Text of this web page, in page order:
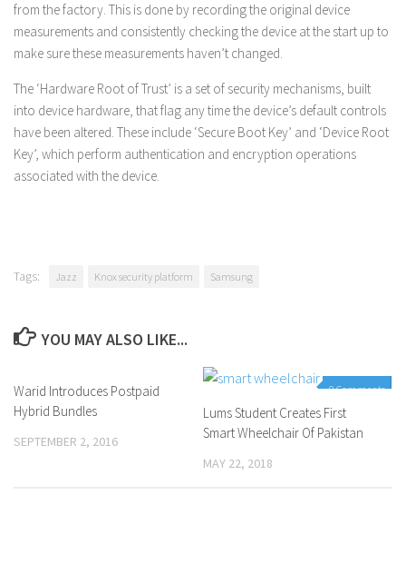
from the factory. This is done by recording the original device
measurements and consistently checking the device at the start up to
make sure these measurements haven’t changed.
The ‘Hardware Root of Trust’ is a set of security mechanisms, built
into device hardware, that flag any time the device’s default controls
have been altered. These include ‘Secure Boot Key’ and ‘Device Root
Key’, which perform authentication and encryption operations
associated with the device.
Tags: Jazz Knox security platform Samsung
YOU MAY ALSO LIKE...
0 Comments
Warid Introduces Postpaid
Hybrid Bundles
SEPTEMBER 2, 2016
0 Comments
Lums Student Creates First
Smart Wheelchair Of Pakistan
MAY 22, 2018